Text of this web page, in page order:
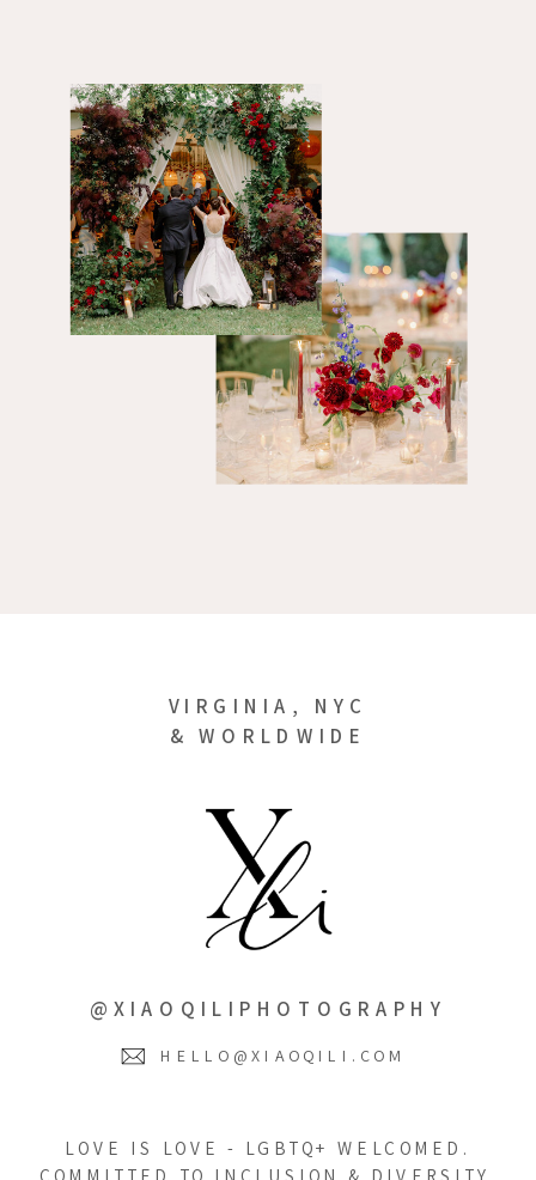
VIRGINIA, NYC
& WORLDWIDE
HELLO@XIAOQILI.COM
LOVE IS LOVE - LGBTQ+ WELCOMED.
COMMITTED TO INCLUSION & DIVERSITY.
@XIAOQILIPHOTOGRAPHY